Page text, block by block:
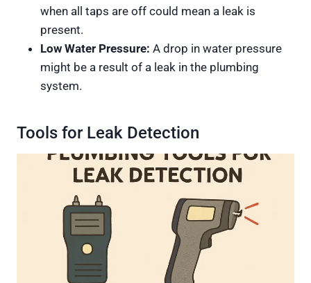
when all taps are off could mean a leak is
present.
Low Water Pressure: A drop in water pressure
might be a result of a leak in the plumbing
system.
Tools for Leak Detection